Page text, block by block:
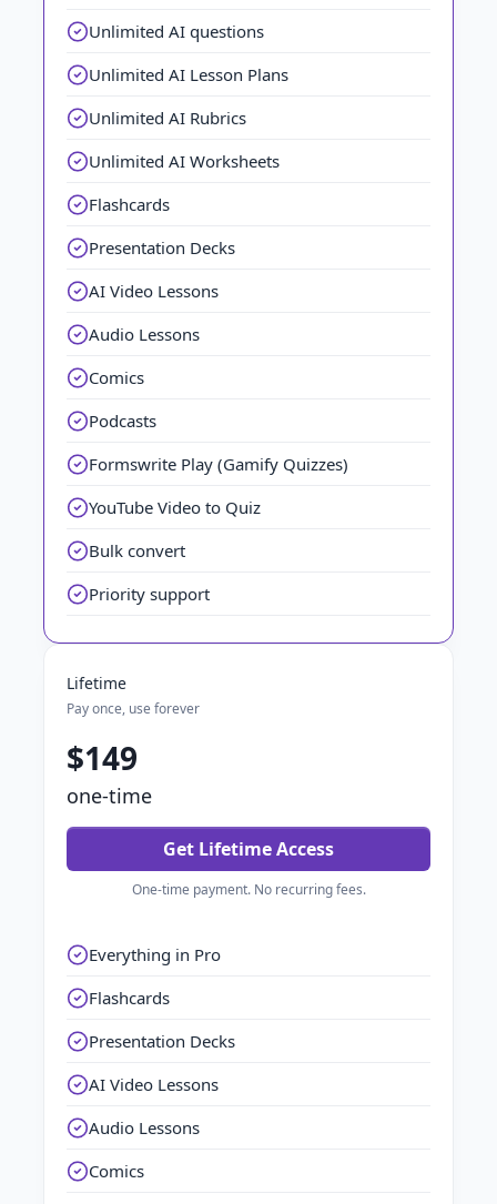
Unlimited AI questions
Unlimited AI Lesson Plans
Unlimited AI Rubrics
Unlimited AI Worksheets
Flashcards
Presentation Decks
AI Video Lessons
Audio Lessons
Comics
Podcasts
Formswrite Play (Gamify Quizzes)
YouTube Video to Quiz
Bulk convert
Priority support
Lifetime
Pay once, use forever
$149
one-time
Get Lifetime Access
One-time payment. No recurring fees.
Everything in Pro
Flashcards
Presentation Decks
AI Video Lessons
Audio Lessons
Comics